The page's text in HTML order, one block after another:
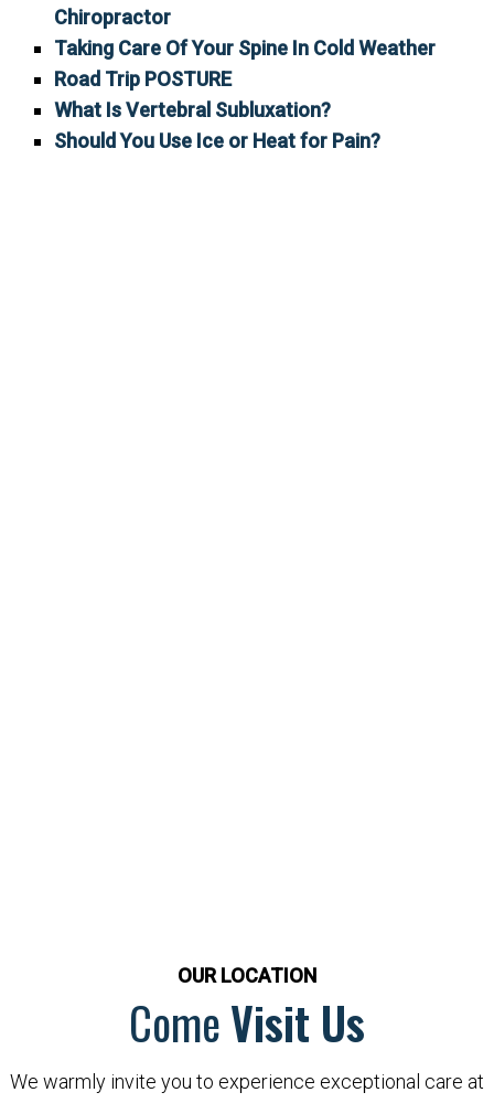
Chiropractor
Taking Care Of Your Spine In Cold Weather
Road Trip POSTURE
What Is Vertebral Subluxation?
Should You Use Ice or Heat for Pain?
OUR LOCATION
ComeVisit Us
We warmly invite you to experience exceptional care at